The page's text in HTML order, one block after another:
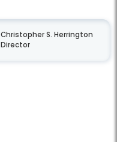
Christopher S. Herrington
Director